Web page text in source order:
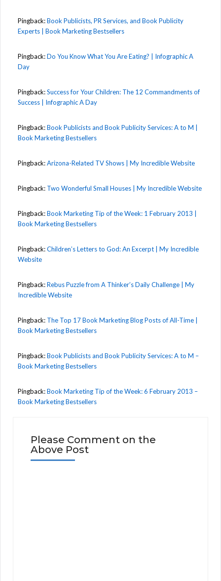
Pingback:Book Publicists, PR Services, and Book Publicity
Experts | Book Marketing Bestsellers
Pingback:Do You Know What You Are Eating? | Infographic A
Day
Pingback:Success for Your Children: The 12 Commandments of
Success | Infographic A Day
Pingback:Book Publicists and Book Publicity Services: A to M |
Book Marketing Bestsellers
Pingback:Arizona-Related TV Shows | My Incredible Website
Pingback: Two Wonderful Small Houses | My Incredible Website
Pingback:Book Marketing Tip of the Week: 1 February 2013 |
Book Marketing Bestsellers
Pingback:Children’s Letters to God: An Excerpt | My Incredible
Website
Pingback:Rebus Puzzle from A Thinker’s Daily Challenge | My
Incredible Website
Pingback: The Top 17 Book Marketing Blog Posts of All-Time |
Book Marketing Bestsellers
Pingback:Book Publicists and Book Publicity Services: A to M –
Book Marketing Bestsellers
Pingback:Book Marketing Tip of the Week: 6 February 2013 –
Book Marketing Bestsellers
Please Comment on the
Above Post